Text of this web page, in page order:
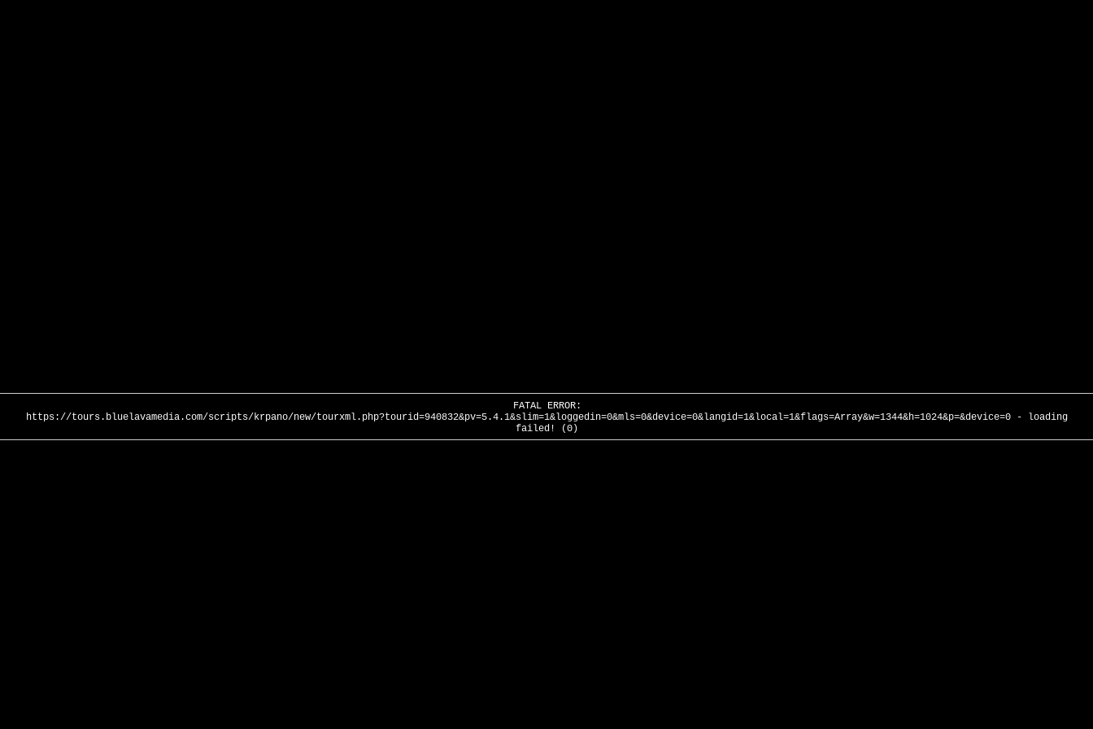
FATAL ERROR:
https://tours.bluelavamedia.com/scripts/krpano/new/tourxml.php?tourid=940832&pv=5.4.1&slim=1&loggedin=0&mls=0&device=0&langid=1&local=1&flags=Array&w=1344&h=1024&p=&device=0 - loading
failed! (0)